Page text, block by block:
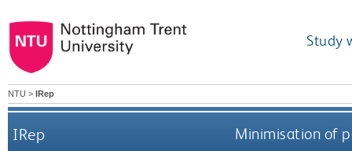
Study
NTU > IRep
IRep Minimisation of